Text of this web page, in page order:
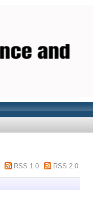
RSS 1.0 RSS 2.0